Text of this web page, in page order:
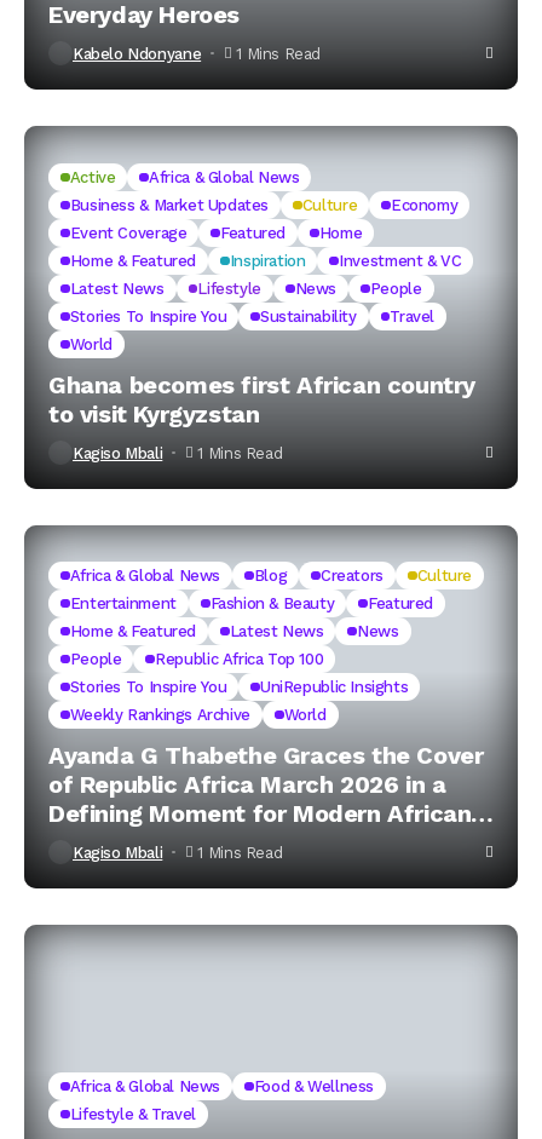
Everyday Heroes
Kabelo Ndonyane 1 Mins Read
Active
Africa & Global News
Business & Market Updates
Culture
Economy
Event Coverage
Featured
Home
Home & Featured
Inspiration
Investment & VC
Latest News
Lifestyle News
People
Stories To Inspire You
Sustainability
Travel
World
Ghana becomes first African country
to visit Kyrgyzstan
Kagiso Mbali 1 Mins Read
Africa & Global News Blog Creators
Culture
Entertainment
Fashion & Beauty
Featured
Home & Featured
Latest News
News
People
Republic Africa Top 100
Stories To Inspire You
UniRepublic Insights
Weekly Rankings Archive
World
Ayanda G Thabethe Graces the Cover
of Republic Africa March 2026 in a
Defining Moment for Modern African
Excellence
Kagiso Mbali 1 Mins Read
Africa & Global News
Food & Wellness
Lifestyle & Travel